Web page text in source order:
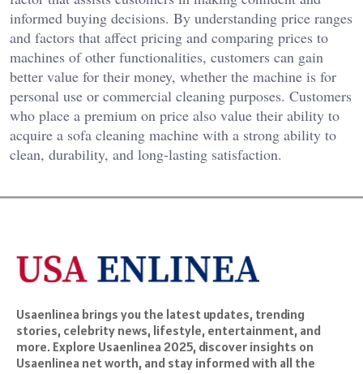
informed buying decisions. By understanding price ranges
and factors that affect pricing and comparing prices to
machines of other functionalities, customers can gain
better value for their money, whether the machine is for
personal use or commercial cleaning purposes. Customers
who place a premium on price also value their ability to
acquire a sofa cleaning machine with a strong ability to
clean, durability, and long-lasting satisfaction.
Usaenlinea brings you the latest updates, trending
stories, celebrity news, lifestyle, entertainment, and
more. Explore Usaenlinea 2025, discover insights on
Usaenlinea net worth, and stay informed with all the